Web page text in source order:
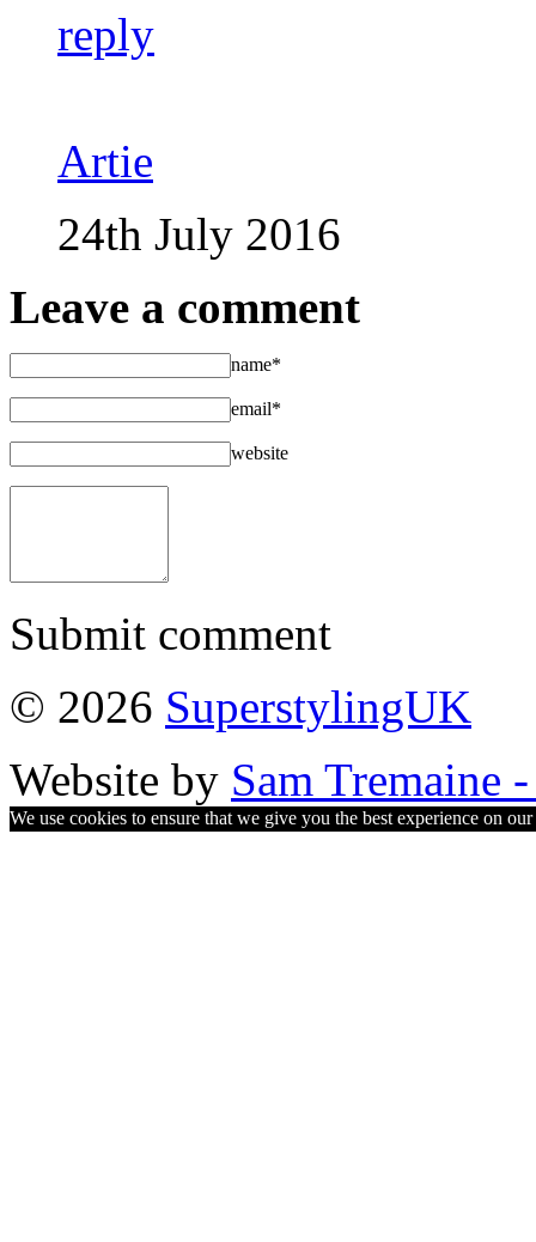
reply
Artie
24th July 2016
Leave a comment
name*
email*
website
Submit comment
© 2026 SuperstylingUK
Website by Sam Tremaine
We use cookies to ensure that we give you the best experience on